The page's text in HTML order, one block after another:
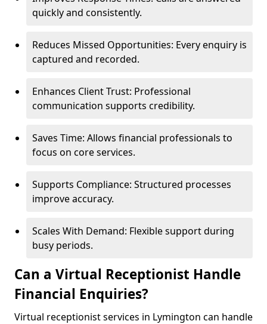
quickly and consistently.
Reduces Missed Opportunities: Every enquiry is
captured and recorded.
Enhances Client Trust: Professional
communication supports credibility.
Saves Time: Allows financial professionals to
focus on core services.
Supports Compliance: Structured processes
improve accuracy.
Scales With Demand: Flexible support during
busy periods.
Can a Virtual Receptionist Handle
Financial Enquiries?
Virtual receptionist services in Lymington can handle